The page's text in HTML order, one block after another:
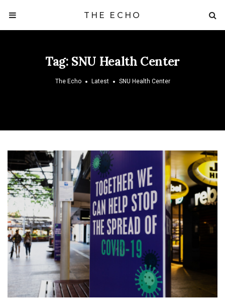
THE ECHO
Tag: SNU Health Center
The Echo Latest SNU Health Center